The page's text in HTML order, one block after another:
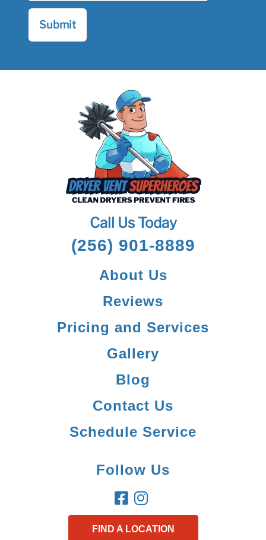
Call Us Today
(256) 901-8889
About Us
Reviews
Pricing and Services
Gallery
Blog
Contact Us
Schedule Service
Follow Us
FIND A LOCATION